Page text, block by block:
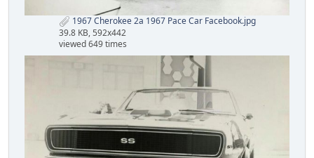
1967 Cherokee 2a 1967 Pace Car Facebook.jpg
39.8 KB, 592x442
viewed 649 times